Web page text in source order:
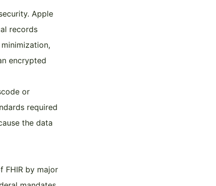
Apple
records
encrypted
or
required
the data
FHIR by major